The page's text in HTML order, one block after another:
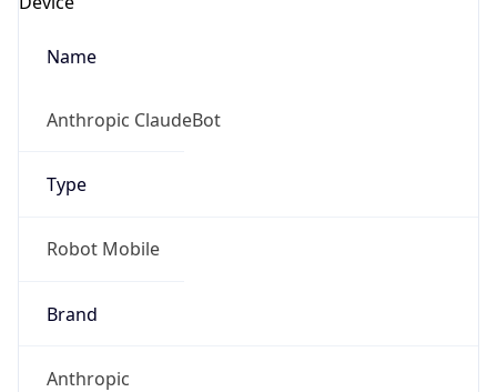
Name
Anthropic ClaudeBot
Type
Robot Mobile
Brand
Anthropic